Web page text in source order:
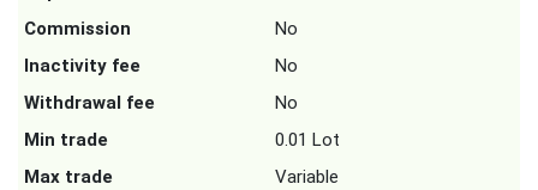
Commission
No
Inactivity fee
No
Withdrawal fee
No
Min trade
0.01 Lot
Max trade
Variable